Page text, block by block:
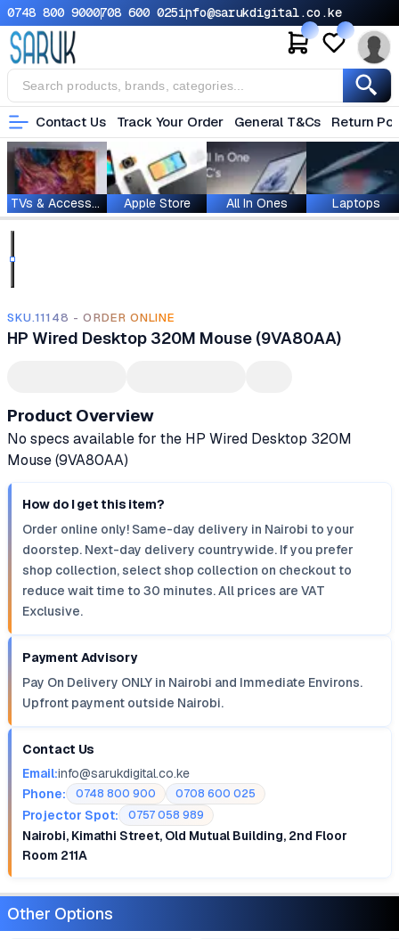
0748 800 9000708 600 025info@sarukdigital.co.ke
Contact Us Track Your Order General T&Cs Return
TVs & Accessories Apple Store All In Ones Laptops
SKU.11148 - ORDER ONLINE
HP Wired Desktop 320M Mouse (9VA80AA)
Product Overview
No specs available for the HP Wired Desktop 320M
Mouse (9VA80AA)
How do I get this item?
Order online only! Same-day delivery in Nairobi to your
doorstep. Next-day delivery countrywide. If you prefer
shop collection, select shop collection on checkout to
reduce wait time to 30 minutes. All prices are VAT
Exclusive.
Payment Advisory
Pay On Delivery ONLY in Nairobi and Immediate Environs.
Upfront payment outside Nairobi.
Contact Us
Email:info@sarukdigital.co.ke
Phone:
0748 800 900 0708 600 025
Projector Spot: 0757 058 989
Nairobi, Kimathi Street, Old Mutual Building, 2nd Floor
Room 211A
Other Options